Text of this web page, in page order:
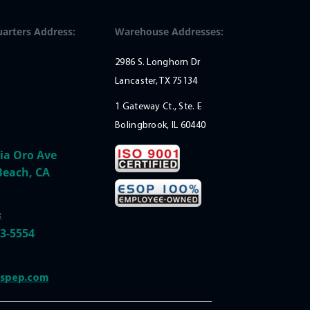
Address:
Oro Ave
CA
5554
Warehouse Addresses:
2986 S. Longhorn Dr
Lancaster, TX 75134
1 Gateway Ct., Ste. E
Bolingbrook, IL 60440